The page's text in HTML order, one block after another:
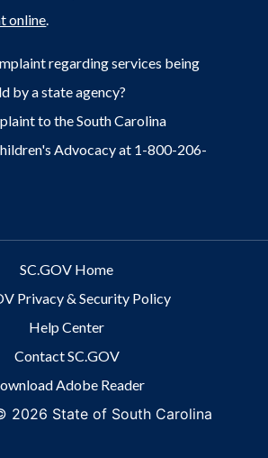
online
regarding services being
by a state agency?
to the South Carolina
Advocacy at 1-800-206-
SC.GOV Home
Privacy & Security Policy
Help Center
Contact SC.GOV
Adobe Reader
2026 State of South Carolina